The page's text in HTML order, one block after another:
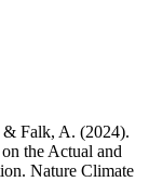
& Falk, A. (2024).
the Actual and
Nature Climate